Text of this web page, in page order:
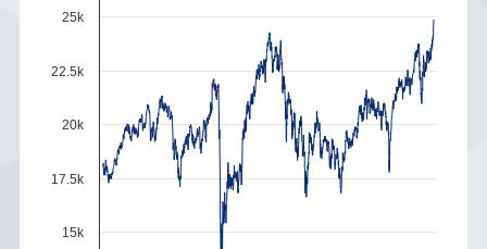
15k
17.5k
20k
22.5k
25k